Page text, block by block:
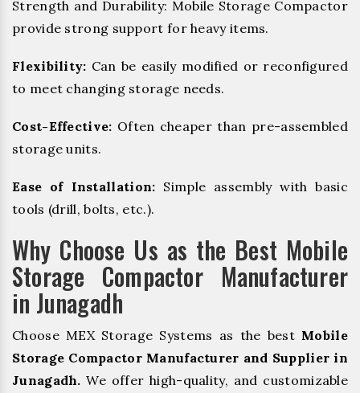
Strength and Durability: Mobile Storage Compactor
provide strong support for heavy items.
Flexibility: Can be easily modified or reconfigured
to meet changing storage needs.
Cost-Effective: Often cheaper than pre-assembled
storage units.
Ease of Installation: Simple assembly with basic
tools (drill, bolts, etc.).
Why Choose Us as the Best Mobile
Storage Compactor Manufacturer
in Junagadh
Choose MEX Storage Systems as the best Mobile
Storage Compactor Manufacturer and Supplier in
Junagadh. We offer high-quality, and customizable